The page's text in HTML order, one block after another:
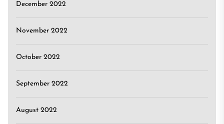
December 2022
November 2022
October 2022
September 2022
August 2022